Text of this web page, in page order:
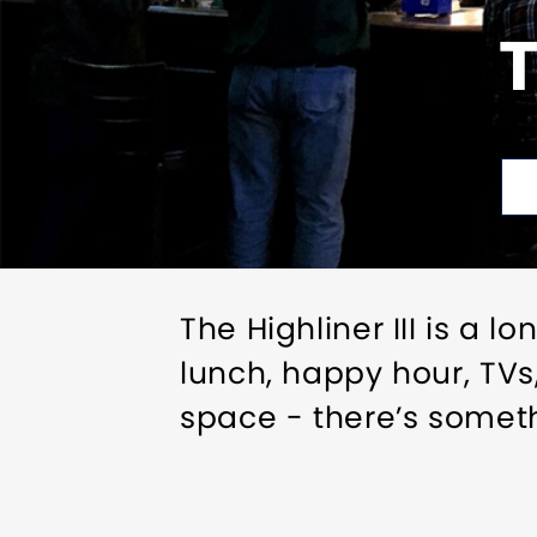
The Highliner III is a
lunch, happy hour,
space - there’s